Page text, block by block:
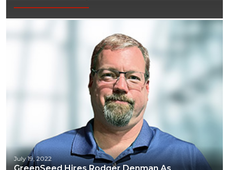
July 19, 2022
GreenSeed Hires Rodger Denman As